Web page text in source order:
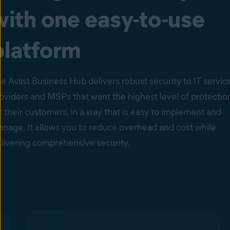
one easy-to-use
Avast Business Hub delivers robust security to IT
and MSPs that want the highest level of
their customers, in a way that is easy to implement and
It allows you to reduce overhead and cost while
comprehensive security.